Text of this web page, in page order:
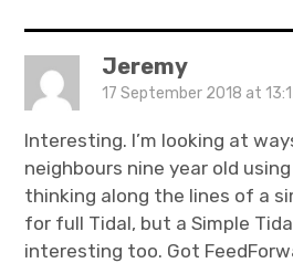
Jeremy
17 September 2018 at
Interesting. I’m looking at
neighbours nine year old
thinking along the lines of a
for full Tidal, but a Simple
interesting too. Got